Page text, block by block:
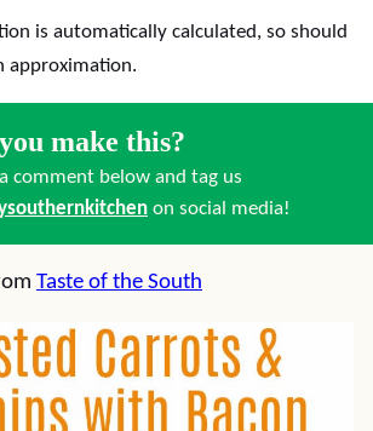
approximation.
make this?
a comment below and tag us
on social media!
Taste of the South